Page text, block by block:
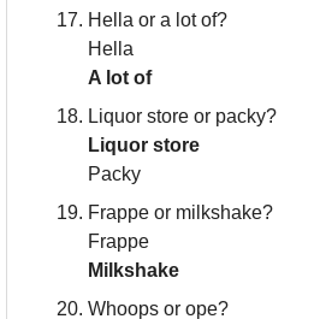
Hella or a lot of?
Hella
A lot of
Liquor store or packy?
Liquor store
Packy
Frappe or milkshake?
Frappe
Milkshake
Whoops or ope?